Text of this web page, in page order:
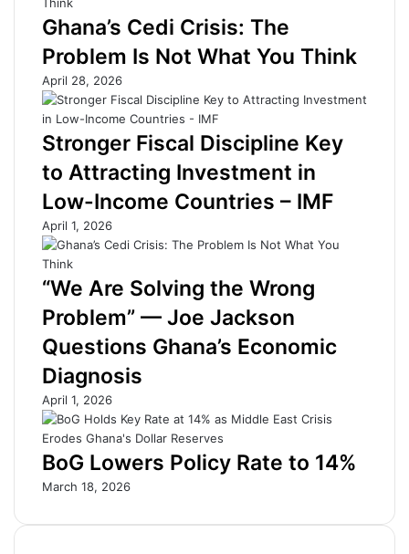
B
e
e
a
t
h
O
r
F
e
t
U
n
o
c
i
G
r
w
e
C
o
o
-
o
-
i
J
o
r
N
t
Ghana’s Cedi Crisis: The
Problem Is Not What You Think
April 28, 2026
Stronger Fiscal Discipline Key
to Attracting Investment in
Low-Income Countries – IMF
April 1, 2026
“We Are Solving the Wrong
Problem” — Joe Jackson
Questions Ghana’s Economic
Diagnosis
April 1, 2026
BoG Lowers Policy Rate to 14%
March 18, 2026